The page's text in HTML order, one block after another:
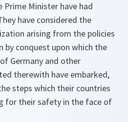
Prime Minister have had
have considered the
arising from the policies
conquest upon which the
Germany and other
therewith have embarked,
steps which their countries
for their safety in the face of